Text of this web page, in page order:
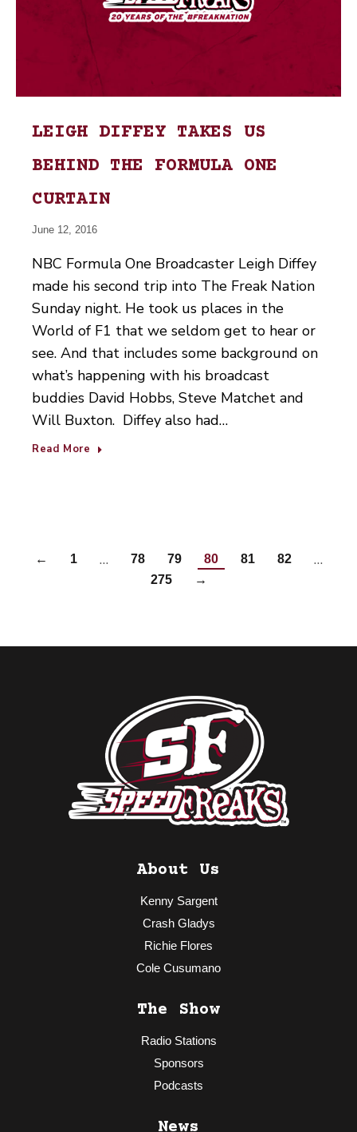
LEIGH DIFFEY TAKES US
BEHIND THE FORMULA ONE
CURTAIN
June 12, 2016
NBC Formula One Broadcaster Leigh Diffey
made his second trip into The Freak Nation
Sunday night. He took us places in the
World of F1 that we seldom get to hear or
see. And that includes some background on
what’s happening with his broadcast
buddies David Hobbs, Steve Matchet and
Will Buxton. Diffey also had…
Read More
← 1 … 78 79 80 81 82 …
275 →
About Us
Kenny Sargent
Crash Gladys
Richie Flores
Cole Cusumano
The Show
Radio Stations
Sponsors
Podcasts
News